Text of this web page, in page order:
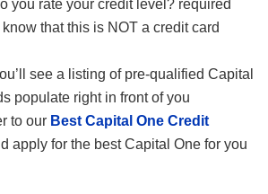
you rate your credit level? required
that this is NOT a credit card
see a listing of pre-qualified Capital
populate right in front of you
to our Best Capital One Credit
apply for the best Capital One for you